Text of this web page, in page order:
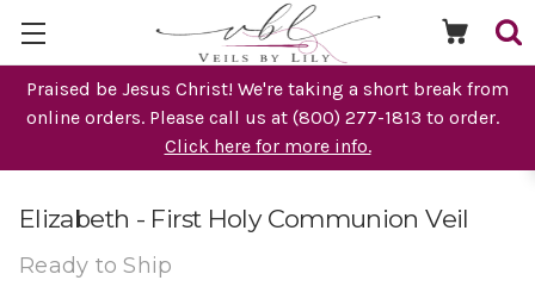
Praised be Jesus Christ! We're taking a short break from
online orders. Please call us at (800) 277-1813 to order.
Click here for more info.
Elizabeth - First Holy Communion Veil
Ready to Ship